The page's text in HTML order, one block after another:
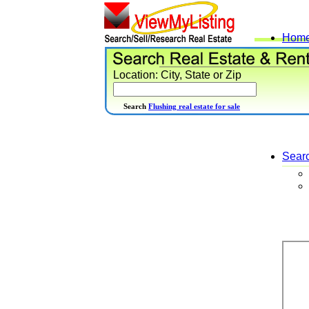
Location: City, State or Zip
Search Flushing real estate for sale